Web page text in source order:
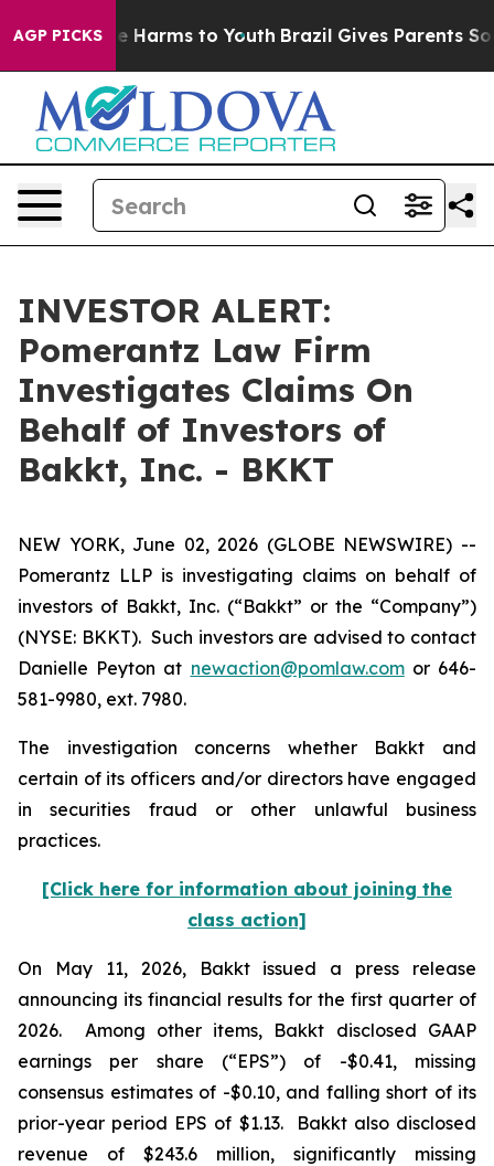
AGP PICKS
to Abate Harms to Youth Brazil Gives Parents
INVESTOR ALERT:
Pomerantz Law Firm
Investigates Claims On
Behalf of Investors of
Bakkt, Inc. - BKKT
NEW YORK, June 02, 2026 (GLOBE NEWSWIRE) --
Pomerantz LLP is investigating claims on behalf of
investors of Bakkt, Inc. (“Bakkt” or the “Company”)
(NYSE: BKKT). Such investors are advised to contact
Danielle Peyton at newaction@pomlaw.comor 646-
581-9980, ext. 7980.
The investigation concerns whether Bakkt and
certain of its officers and/or directors have engaged
in securities fraud or other unlawful business
practices.
[Click here for information about joining the
class action]
On May 11, 2026, Bakkt issued a press release
announcing its financial results for the first quarter of
2026. Among other items, Bakkt disclosed GAAP
earnings per share (“EPS”) of -$0.41, missing
consensus estimates of -$0.10, and falling short of its
prior-year period EPS of $1.13. Bakkt also disclosed
revenue of $243.6 million, significantly missing